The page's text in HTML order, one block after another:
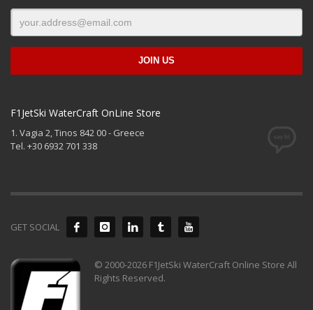
F1JetSki WaterCraft OnLine Store
1. Vagia 2, Tinos 842 00 - Greece
Tel. +30 6932 701 338
GET SOCIAL
© 2000-2026 F1JetSki WaterCraft Online Store All
Rights Reserved.